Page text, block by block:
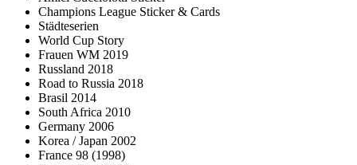
Champions League Sticker & Cards
Städteserien
World Cup Story
Frauen WM 2019
Russland 2018
Road to Russia 2018
Brasil 2014
South Africa 2010
Germany 2006
Korea / Japan 2002
France 98 (1998)